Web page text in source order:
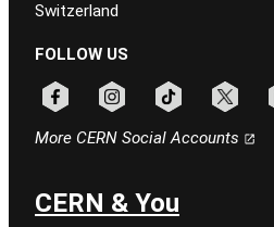
Switzerland
FOLLOW US
More CERN Social Accounts
CERN & You